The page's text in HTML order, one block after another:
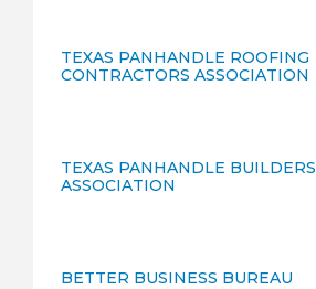
TEXAS PANHANDLE ROOFING
CONTRACTORS ASSOCIATION
TEXAS PANHANDLE BUILDERS
ASSOCIATION
BETTER BUSINESS BUREAU